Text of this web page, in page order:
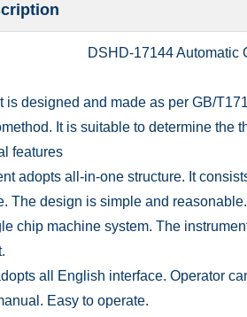
DSHD-17144 Automatic
is designed and made as per GB/
It is suitable to determine the
features
adopts all-in-one structure. It
The design is simple and reasonable.
chip machine system. The
all English interface. Operator
Easy to operate.